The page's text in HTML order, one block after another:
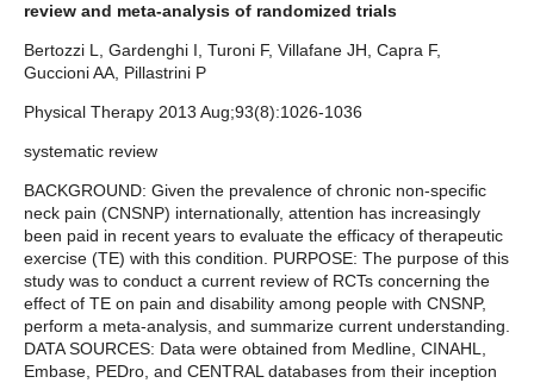
review and meta-analysis of randomized trials
Bertozzi L, Gardenghi I, Turoni F, Villafane JH, Capra F,
Guccioni AA, Pillastrini P
Physical Therapy 2013 Aug;93(8):1026-1036
systematic review
BACKGROUND: Given the prevalence of chronic non-specific
neck pain (CNSNP) internationally, attention has increasingly
been paid in recent years to evaluate the efficacy of therapeutic
exercise (TE) with this condition. PURPOSE: The purpose of this
study was to conduct a current review of RCTs concerning the
effect of TE on pain and disability among people with CNSNP,
perform a meta-analysis, and summarize current understanding.
DATA SOURCES: Data were obtained from Medline, CINAHL,
Embase, PEDro, and CENTRAL databases from their inception